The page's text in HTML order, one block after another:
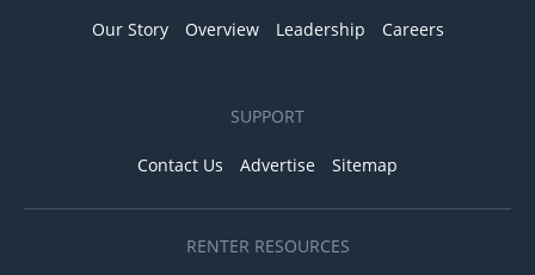
Our Story Overview Leadership Careers
SUPPORT
Contact Us Advertise Sitemap
RENTER RESOURCES